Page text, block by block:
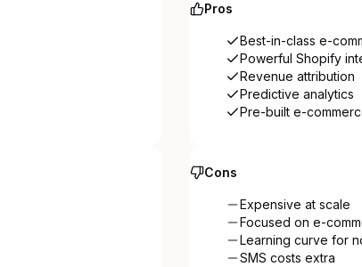
Pros
Best-in-class e-
Powerful Shopify
Revenue attribution
Predictive analytics
Pre-built e-
Cons
Expensive at scale
Focused on e-
Learning curve for
SMS costs extra